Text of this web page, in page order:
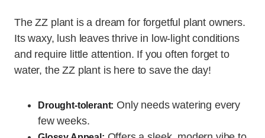
The ZZ plant is a dream for forgetful plant owners.
Its waxy, lush leaves thrive in low-light conditions
and require little attention. If you often forget to
water, the ZZ plant is here to save the day!
Drought-tolerant: Only needs watering every
few weeks.